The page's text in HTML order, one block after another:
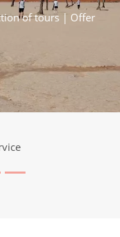
of tours | Offer